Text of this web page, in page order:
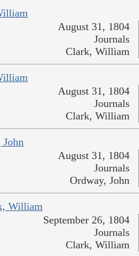
August 31, 1804
Journals
Clark, William
August 31, 1804
Journals
Clark, William
John
August 31, 1804
Journals
Ordway, John
William
September 26, 1804
Journals
Clark, William